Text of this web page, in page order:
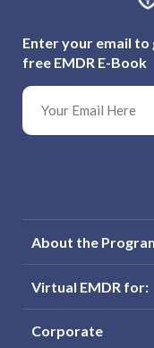
Enter your email
free EMDR E-Book
About the
Virtual EMDR for:
Corporate